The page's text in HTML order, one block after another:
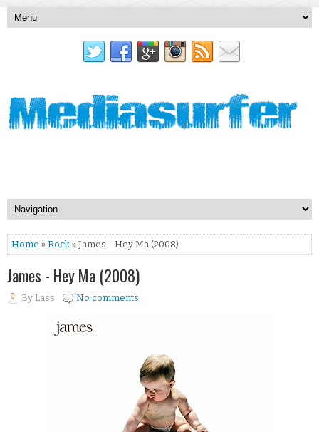
Home » Rock » James - Hey Ma (2008)
James - Hey Ma (2008)
By Lass No comments